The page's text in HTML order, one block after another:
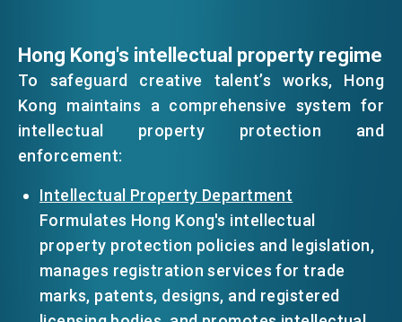
Hong Kong's intellectual property regime
To safeguard creative talent’s works, Hong
Kong maintains a comprehensive system for
intellectual property protection and
enforcement:
Intellectual Property Department
Formulates Hong Kong's intellectual
property protection policies and legislation,
manages registration services for trade
marks, patents, designs, and registered